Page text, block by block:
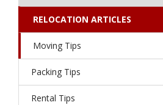
RELOCATION ARTICLES
Moving Tips
Packing Tips
Rental Tips